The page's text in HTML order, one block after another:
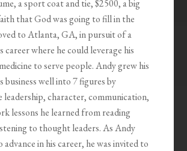
a sport coat and tie, $2500, a big
that God was going to fill in the
to Atlanta, GA, in pursuit of a
career where he could leverage his
to serve people. Andy grew his
business well into 7 figures by
leadership, character, communication,
lessons he learned from reading
to thought leaders. As Andy
in his career, he was invited to